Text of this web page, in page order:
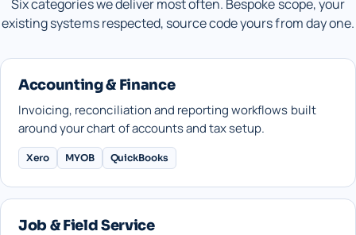
Six categories we deliver most often. Bespoke scope, your
existing systems respected, source code yours from day one.
Accounting & Finance
Invoicing, reconciliation and reporting workflows built
around your chart of accounts and tax setup.
Xero MYOB QuickBooks
Job & Field Service